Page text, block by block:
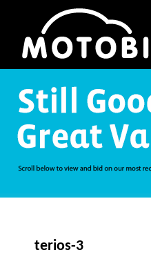
terios-3